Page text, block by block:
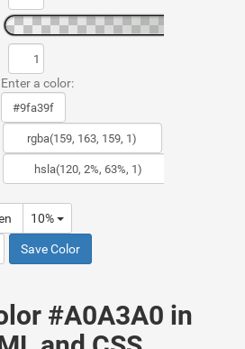
Enter a color:
10%
Save Color
#A0A3A0 in